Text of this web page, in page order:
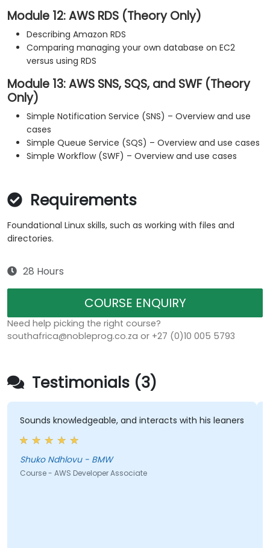
Module 12: AWS RDS (Theory Only)
Describing Amazon RDS
Comparing managing your own database on EC2
versus using RDS
Module 13: AWS SNS, SQS, and SWF (Theory
Only)
Simple Notification Service (SNS) – Overview and use
cases
Simple Queue Service (SQS) – Overview and use cases
Simple Workflow (SWF) – Overview and use cases
Requirements
Foundational Linux skills, such as working with files and
directories.
28 Hours
COURSE ENQUIRY
Need help picking the right course?
southafrica@nobleprog.co.za or +27 (0)10 005 5793
Testimonials (3)
knowledgeable, and interacts with his leaners
Ndhlovu - BMW
- AWS Developer Associate